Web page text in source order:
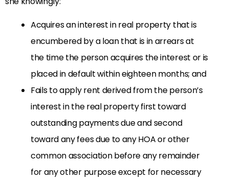
Acquires an interest in real property that is
encumbered by a loan that is in arrears at
the time the person acquires the interest or is
placed in default within eighteen months; and
Fails to apply rent derived from the person’s
interest in the real property first toward
outstanding payments due and second
toward any fees due to any HOA or other
common association before any remainder
for any other purpose except for necessary